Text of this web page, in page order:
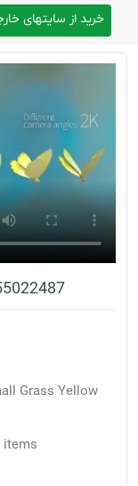
خرید از سایتهای
Grass Yellow
items